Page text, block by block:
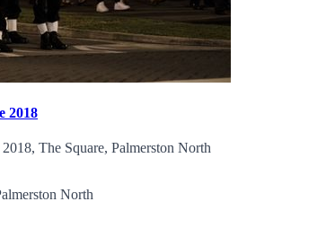
2018
The Square, Palmerston North
North